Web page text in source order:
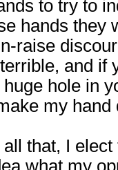
to try to
hands they
raise
and if
hole in
my hand
that, I
what my